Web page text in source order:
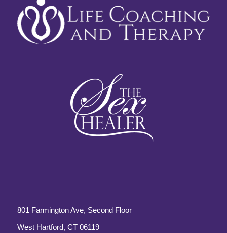
801 Farmington Ave, Second Floor
West Hartford, CT 06119